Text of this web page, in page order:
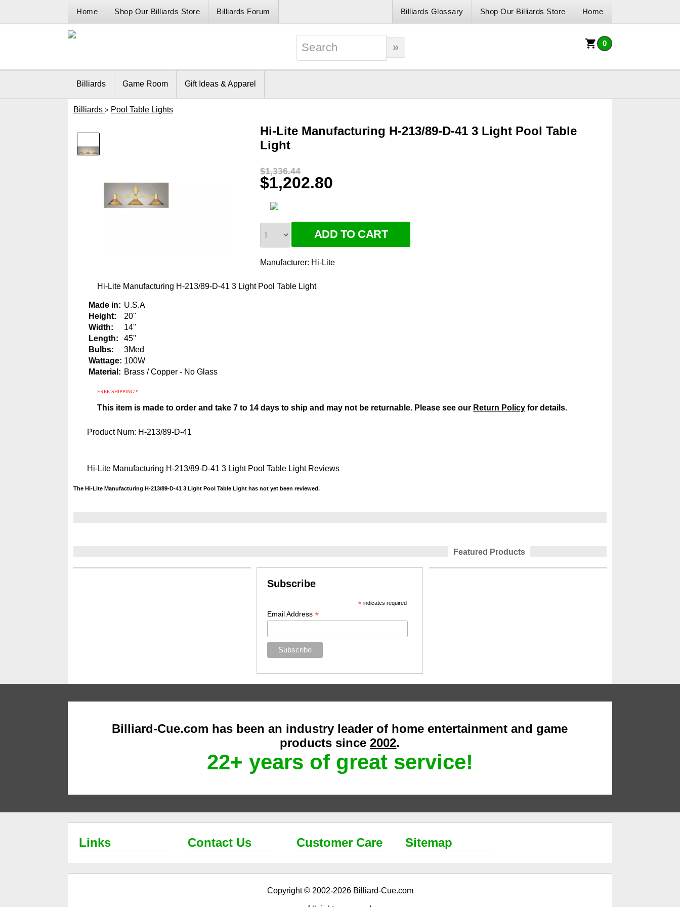
Home Shop Our Billiards Store Billiards Forum Home
Shop Our Billiards Store
Billiards Glossary
0
Billiards Game Room Gift Ideas & Apparel
Billiards > Pool Table Lights
Hi-Lite Manufacturing H-213/89-D-41 3 Light Pool Table
Light
$1,336.44
$1,202.80
Manufacturer: Hi-Lite
Hi-Lite Manufacturing H-213/89-D-41 3 Light Pool Table Light
Made in: U.S.A
Height:
20''
Width:
14''
Length:
45''
Bulbs:
3Med
Wattage: 100W
Material: Brass / Copper - No Glass
FREE SHIPPING!!!
This item is made to order and take 7 to 14 days to ship and may not be returnable. Please see our Return Policy for details.
Product Num: H-213/89-D-41
Hi-Lite Manufacturing H-213/89-D-41 3 Light Pool Table Light Reviews
The Hi-Lite Manufacturing H-213/89-D-41 3 Light Pool Table Light has not yet been reviewed.
Featured Products
Subscribe
*indicates required
Email Address *
Billiard-Cue.com has been an industry leader of home entertainment and game
products since2002.
22+ years of great service!
Links Contact Us Customer Care Sitemap
Copyright © 2002-2026 Billiard-Cue.com